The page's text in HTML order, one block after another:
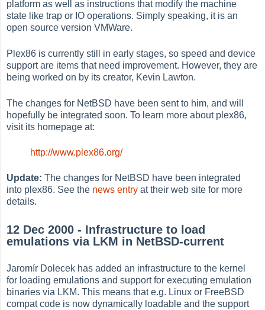
platform as well as instructions that modify the machine
state like trap or IO operations. Simply speaking, it is an
open source version VMWare.
Plex86 is currently still in early stages, so speed and device
support are items that need improvement. However, they are
being worked on by its creator, Kevin Lawton.
The changes for NetBSD have been sent to him, and will
hopefully be integrated soon. To learn more about plex86,
visit its homepage at:
http://www.plex86.org/
Update: The changes for NetBSD have been integrated
into plex86. See the news entry at their web site for more
details.
12 Dec 2000 - Infrastructure to load
emulations via LKM in NetBSD-current
Jaromír Dolecek has added an infrastructure to the kernel
for loading emulations and support for executing emulation
binaries via LKM. This means that e.g. Linux or FreeBSD
compat code is now dynamically loadable and the support